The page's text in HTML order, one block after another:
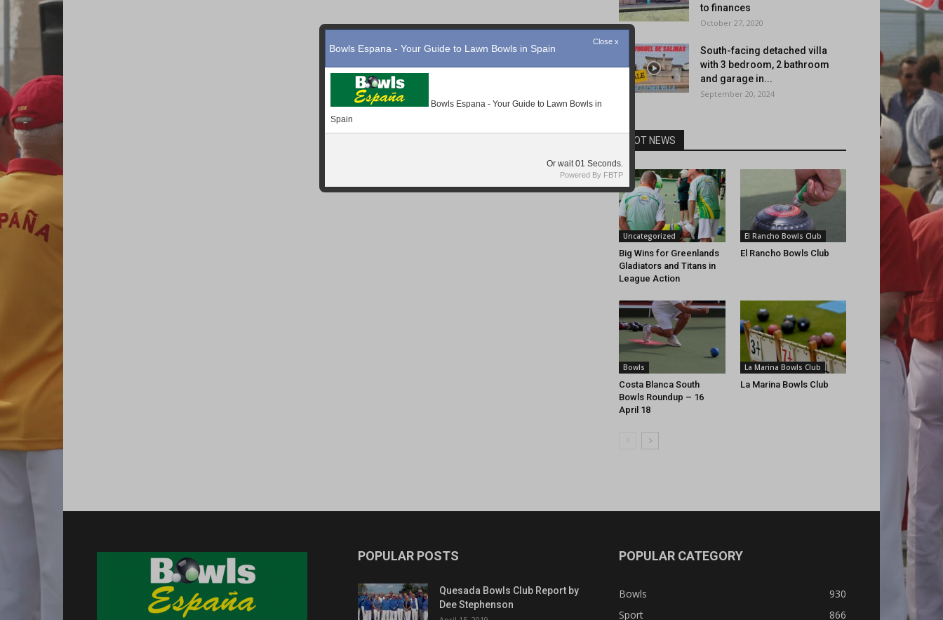
to finances
October 27, 2020
South-facing detached villa
with 3 bedroom, 2 bathroom
and garage in...
September 20, 2024
HOT NEWS
Uncategorized
Big Wins for Greenlands
Gladiators and Titans in
League Action
El Rancho Bowls Club
El Rancho Bowls Club
Bowls
Costa Blanca South
Bowls Roundup – 16
April 18
La Marina Bowls Club
La Marina Bowls Club
POPULAR POSTS
Quesada Bowls Club Report by
Dee Stephenson
POPULAR CATEGORY
Bowls
930
Sport
866
Close x
Bowls Espana - Your Guide to Lawn Bowls in Spain
Bowls Espana - Your Guide to Lawn Bowls in
Spain
Or wait Seconds.
Powered By FBTP